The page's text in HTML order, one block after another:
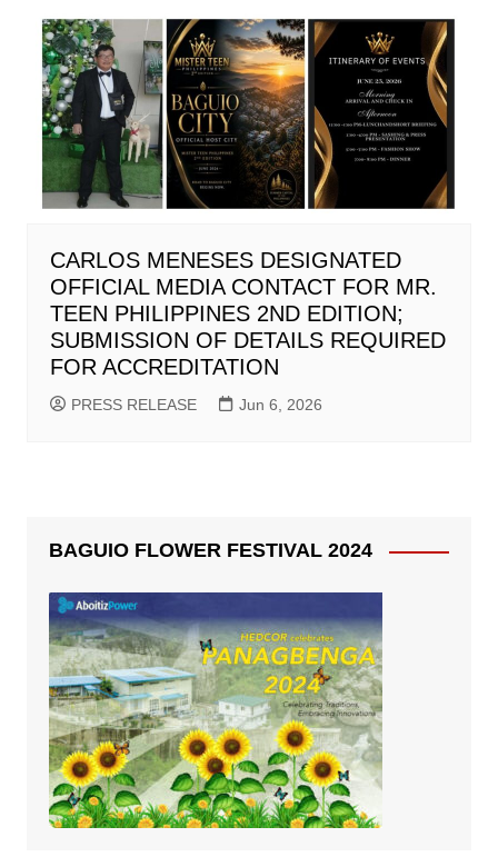
CARLOS MENESES DESIGNATED
OFFICIAL MEDIA CONTACT FOR MR.
TEEN PHILIPPINES 2ND EDITION;
SUBMISSION OF DETAILS REQUIRED
FOR ACCREDITATION
PRESS RELEASE Jun 6, 2026
BAGUIO FLOWER FESTIVAL 2024